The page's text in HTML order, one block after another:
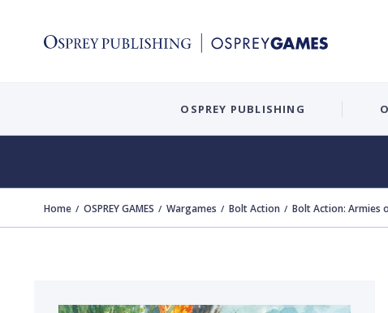
OSPREY PUBLISHING
Home OSPREY GAMES Wargames Bolt Action Bolt Action: Armies